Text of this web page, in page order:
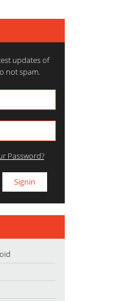
updates of
not spam.
Password?